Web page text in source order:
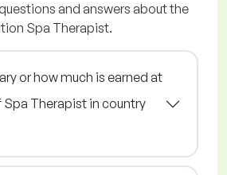
and answers about the
Spa Therapist.
or how much is earned at
Therapist in country